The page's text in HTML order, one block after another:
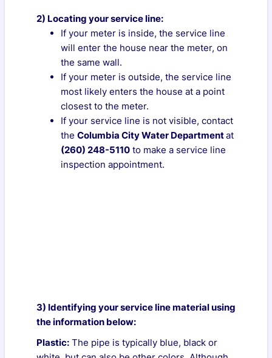
2) Locating your service line:
If your meter is inside, the service line
will enter the house near the meter, on
the same wall.
If your meter is outside, the service line
most likely enters the house at a point
closest to the meter.
If your service line is not visible, contact
the Columbia City Water Departmentat
(260) 248-5110 to make a service line
inspection appointment.
3) Identifying your service line material using
the information below:
Plastic: The pipe is typically blue, black or